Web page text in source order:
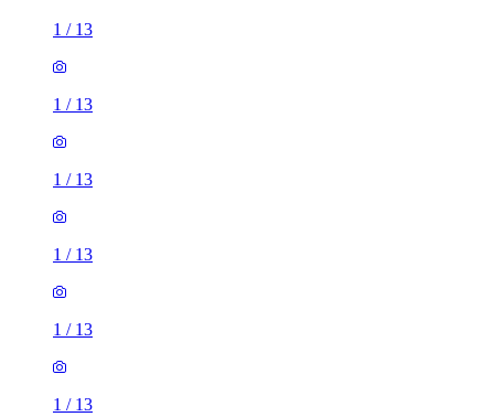
1/
1/
1/
1/
1/